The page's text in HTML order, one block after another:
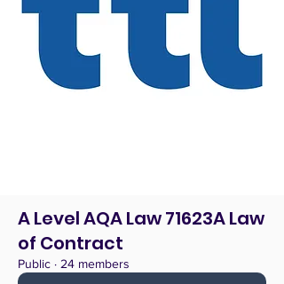
A Level AQA Law 71623A Law
of Contract
Public · 24 members